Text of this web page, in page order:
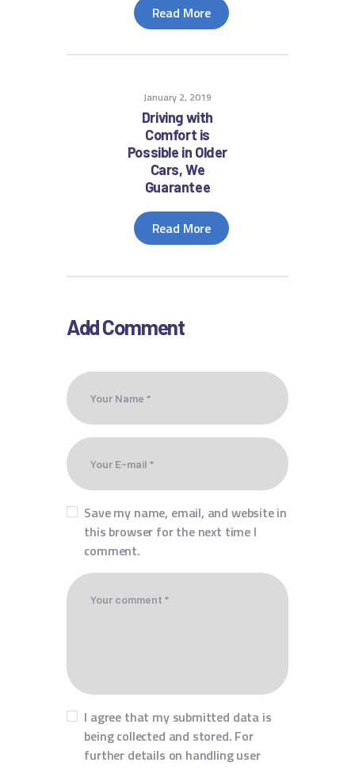
Read More
January 2, 2019
Driving with
Comfort is
Possible in Older
Cars, We
Guarantee
Read More
Add Comment
Save my name, email, and website in
this browser for the next time I
comment.
I agree that my submitted data is
being collected and stored. For
further details on handling user